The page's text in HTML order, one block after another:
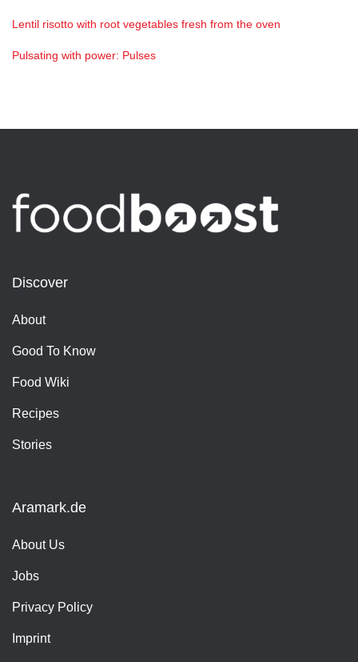
Lentil risotto with root vegetables fresh from the oven
Pulsating with power: Pulses
Discover
About
Good To Know
Food Wiki
Recipes
Stories
Aramark.de
About Us
Jobs
Privacy Policy
Imprint